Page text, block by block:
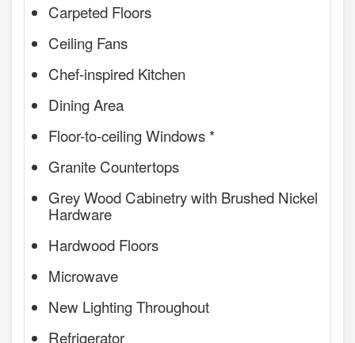
Carpeted Floors
Ceiling Fans
Chef-inspired Kitchen
Dining Area
Floor-to-ceiling Windows *
Granite Countertops
Grey Wood Cabinetry with Brushed Nickel
Hardware
Hardwood Floors
Microwave
New Lighting Throughout
Refrigerator